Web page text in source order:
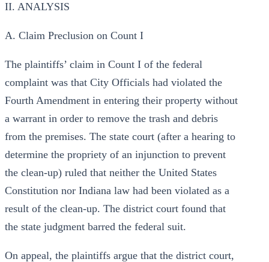
II. ANALYSIS
A. Claim Preclusion on Count I
The plaintiffs’ claim in Count I of the federal
complaint was that City Officials had violated the
Fourth Amendment in entering their property without
a warrant in order to remove the trash and debris
from the premises. The state court (after a hearing to
determine the propriety of an injunction to prevent
the clean-up) ruled that neither the United States
Constitution nor Indiana law had been violated as a
result of the clean-up. The district court found that
the state judgment barred the federal suit.
On appeal, the plaintiffs argue that the district court,